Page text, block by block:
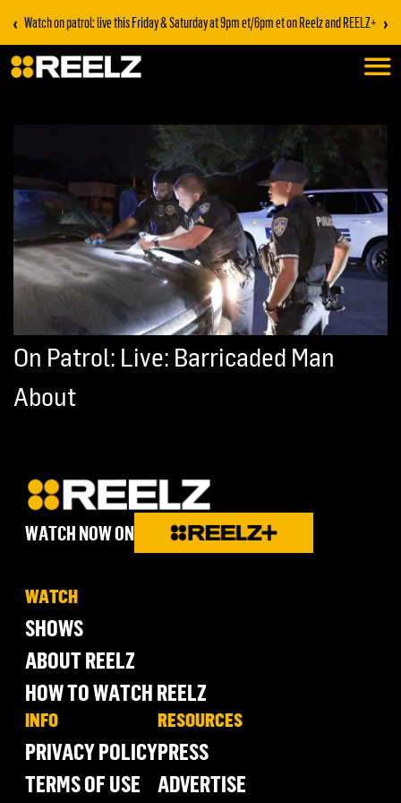
‹ Watch on patrol: live this Friday & Saturday at 9pm et/6pm et on Reelz and REELZ+ ›
On Patrol: Live: Barricaded Man
About
WATCH NOW ON
WATCH
SHOWS
ABOUT REELZ
HOW TO WATCH REELZ
INFO
PRIVACY POLICY
TERMS OF USE
RESOURCES
PRESS
ADVERTISE